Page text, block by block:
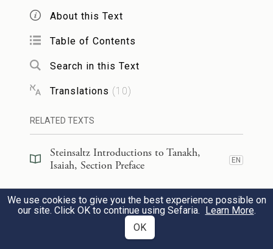
heap,
Never to be rebuilt.
יִירָאֽוּךָ׃
Therefore a fierce people must honor
You,
A city of cruel nations must fear You.
כִּי־הָיִ֨יתָ מָע֥וֹז לַדָּ֛ל מָע֥וֹז לָאֶבְי֖וֹן בַּצַּר־ל֑וֹ
About this Text
Table of Contents
Search in this Text
Translations (10)
RELATED TEXTS
Steinsaltz Introductions to Tanakh,
Isaiah, Section Preface
EN
Steinsaltz Introductions to Tanakh,
Isaiah, Book Introduction
EN
51)
We use cookies to give you the best experience possible on
our site. Click OK to continue using Sefaria. Learn More.
OK